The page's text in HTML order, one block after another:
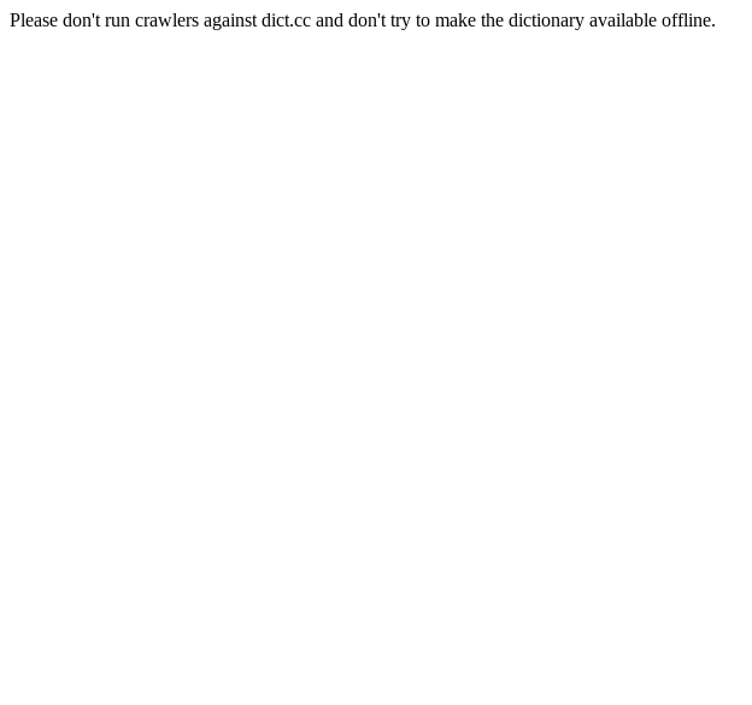
Please don't run crawlers against dict.cc and don't try to make the dictionary available offline.